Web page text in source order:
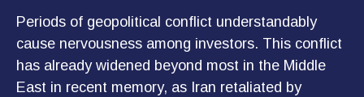
Periods of geopolitical conflict understandably
cause nervousness among investors. This conflict
has already widened beyond most in the Middle
East in recent memory, as Iran retaliated by